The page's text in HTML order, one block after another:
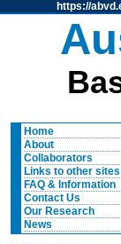
https://
Home
About
Collaborators
Links to other sites
FAQ & Information
Contact Us
Our Research
News